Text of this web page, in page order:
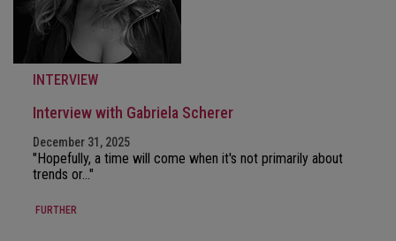
INTERVIEW
Interview with Gabriela Scherer
December 31, 2025
"Hopefully, a time will come when it's not primarily about
trends or…"
FURTHER